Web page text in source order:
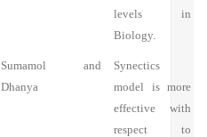
levels in
Biology.
Sumamol and
Dhanya
Synectics
model is more
effective with
respect to